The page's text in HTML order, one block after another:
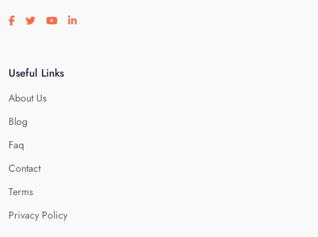
Visit our facebook page
Visit our twitter page
Visit our youtube page
Visit our linkedin page
Useful Links
About Us
Blog
Faq
Contact
Terms
Privacy Policy